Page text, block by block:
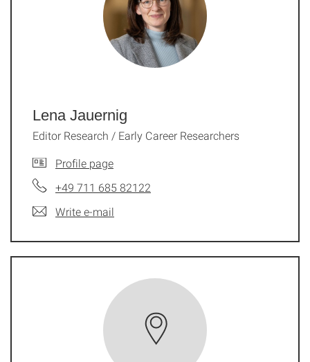
Lena Jauernig
Editor Research / Early Career Researchers
Profile page
+49 711 685 82122
Write e-mail